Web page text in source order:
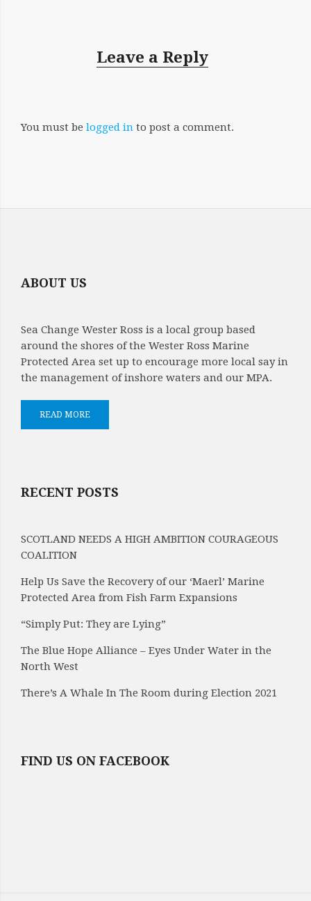
Leave a Reply
You must be logged in to post a comment.
ABOUT US
Sea Change Wester Ross is a local group based
around the shores of the Wester Ross Marine
Protected Area set up to encourage more local say in
the management of inshore waters and our MPA.
READ MORE
RECENT POSTS
SCOTLAND NEEDS A HIGH AMBITION COURAGEOUS
COALITION
Help Us Save the Recovery of our ‘Maerl’ Marine
Protected Area from Fish Farm Expansions
“Simply Put: They are Lying”
The Blue Hope Alliance – Eyes Under Water in the
North West
There’s A Whale In The Room during Election 2021
FIND US ON FACEBOOK